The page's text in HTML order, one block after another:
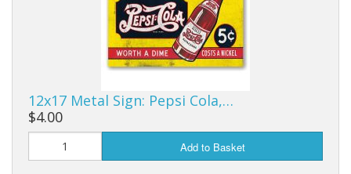
Knives12x17 Metal Sign: Pepsi Cola,…
$4.00
Add to Basket